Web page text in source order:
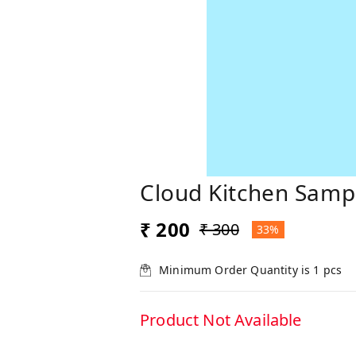
Cloud Kitchen
₹ 200 ₹ 300 33%
Minimum Order Quantity is 1 pcs
Product Not Available